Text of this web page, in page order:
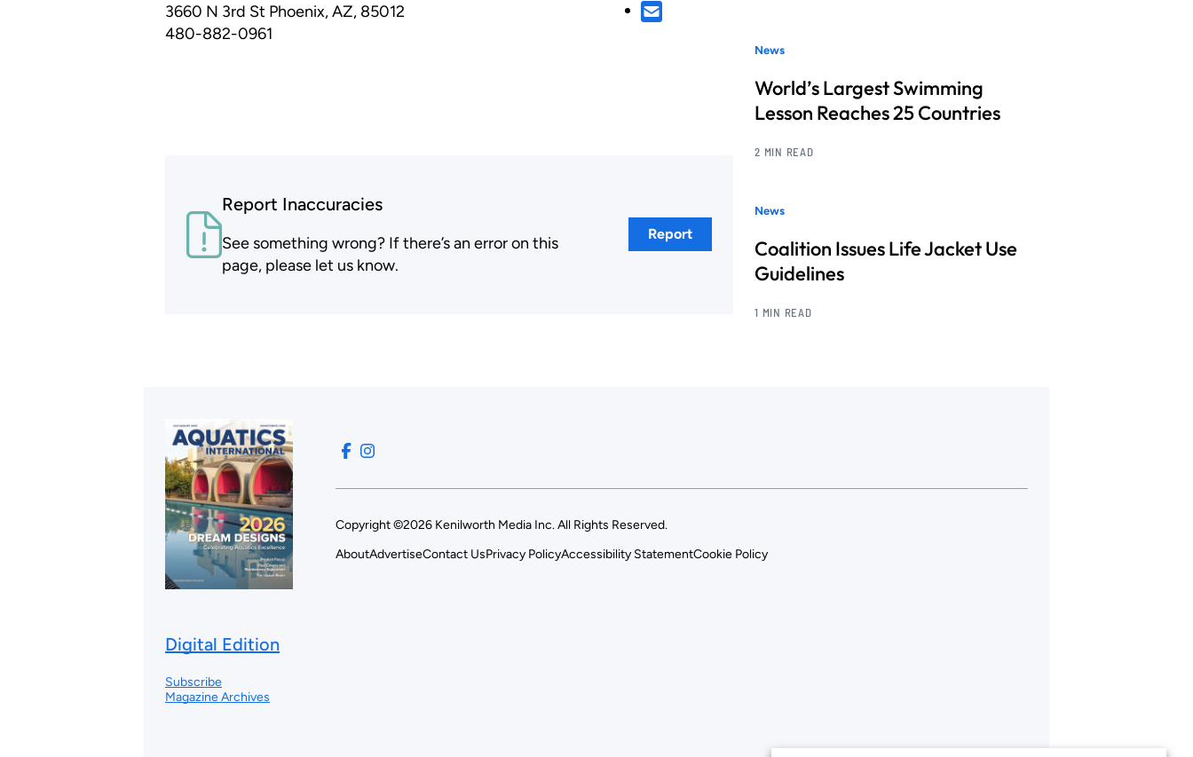
3660 N 3rd St Phoenix, AZ, 85012
480-882-0961
Report Inaccuracies
See something wrong? If there’s an error on this
page, please let us know.
Report
News
World’s Largest Swimming
Lesson Reaches 25 Countries
2 MIN READ
News
Coalition Issues Life Jacket Use
Guidelines
1 MIN READ
Digital Edition
Subscribe
Magazine Archives
Copyright ©2026 Kenilworth Media Inc. All Rights Reserved.
AboutAdvertiseContact UsPrivacy PolicyAccessibility StatementCookie Policy